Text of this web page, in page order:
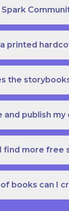
printed
the
and publish
find more free
books can I